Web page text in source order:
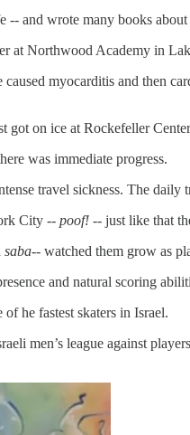
and wrote many books
at Northwood Academy in
myocarditis and then
on ice at Rockefeller
was immediate progress.
travel sickness. The
City -- poof! -- just like that
saba-- watched them grow as
and natural scoring
he fastest skaters in Israel.
men’s league against